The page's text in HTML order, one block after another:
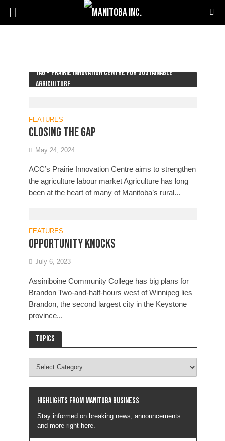
Tag - Prairie Innovation Centre for Sustainable
Agriculture
FEATURES
Closing the gap
May 24, 2024
ACC’s Prairie Innovation Centre aims to strengthen
the agriculture labour market Agriculture has long
been at the heart of many of Manitoba’s rural...
FEATURES
Opportunity knocks
July 6, 2023
Assiniboine Community College has big plans for
Brandon Two-and-half-hours west of Winnipeg lies
Brandon, the second largest city in the Keystone
province...
Topics
Highlights from Manitoba business
Stay informed on breaking news, announcements
and more right here.